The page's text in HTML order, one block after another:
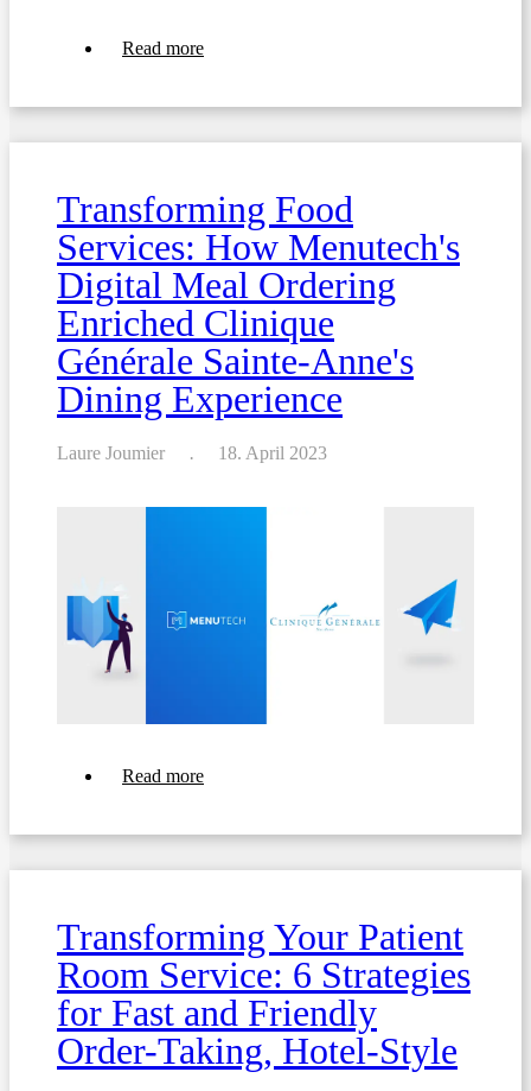
Read more
menus
hospitals
homes:
ensuring
food
safety
Transforming Food
Services: How Menutech's
Digital Meal Ordering
Enriched Clinique
Générale Sainte-Anne's
Dining Experience
Laure Joumier 18. April 2023
Read more
Services:
Menutech's
Ordering
Enriched
Clinique
Générale
Sainte-
Anne's
Dining
Experience
Transforming Your Patient
Room Service: 6 Strategies
for Fast and Friendly
Order-Taking, Hotel-Style